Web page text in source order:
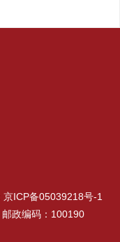
京ICP备05039218号-1
邮政编码：100190